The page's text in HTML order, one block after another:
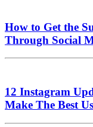
How to Get the
Through Social
12 Instagram
Make The Best